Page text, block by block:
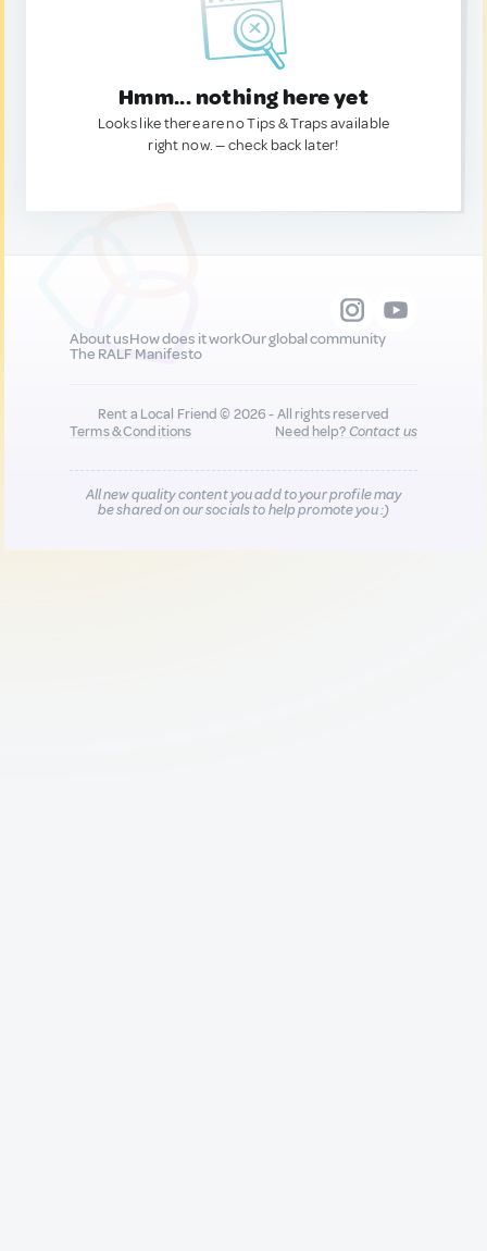
Hmm... nothing here yet
Looks like there are no Tips & Traps available
right now. — check back later!
About usHow does it workOur global community
The RALF Manifesto
Rent a Local Friend © 2026 - All rights reserved
Terms & Conditions
Need help?Contact us
All new quality content you add to your profile may
be shared on our socials to help promote you :)